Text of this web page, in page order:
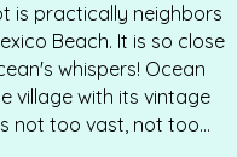
is practically neighbors
Beach. It is so close
whispers! Ocean
village with its vintage
not too vast, not too